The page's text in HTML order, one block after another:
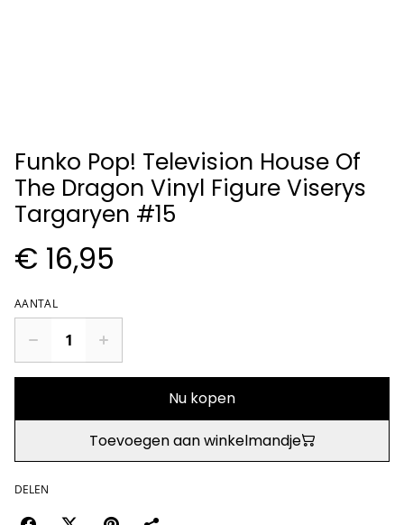
Funko Pop! Television House Of
The Dragon Vinyl Figure Viserys
Targaryen #15
€ 16,95
AANTAL
Nu kopen
Toevoegen aan winkelmandje
DELEN